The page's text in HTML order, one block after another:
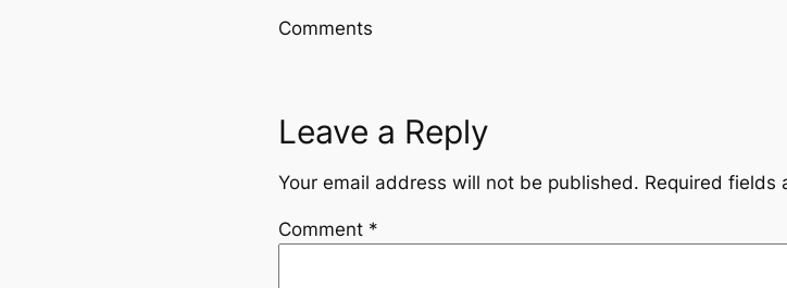
Comments
Leave a Reply
Your email address will not be published. Required fields
Comment *